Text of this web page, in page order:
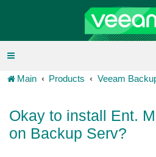
Main Products Veeam
Okay to install Ent.
on Backup Serv?